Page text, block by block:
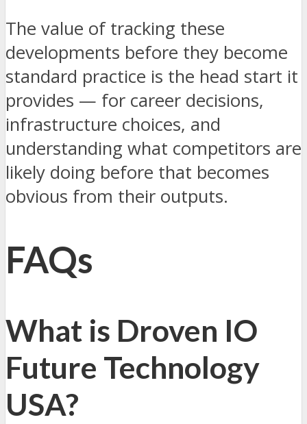
The value of tracking these
developments before they become
standard practice is the head start it
provides — for career decisions,
infrastructure choices, and
understanding what competitors are
likely doing before that becomes
obvious from their outputs.
FAQs
What is Droven IO
Future Technology
USA?